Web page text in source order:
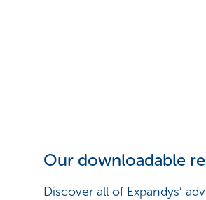
Our downloadable
Discover all of Expandys’